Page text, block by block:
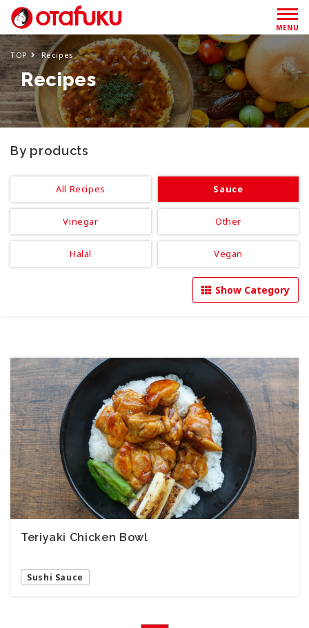
MENU
TOP Recipes
Recipes
By products
All Recipes Sauce
Vinegar Other
Halal Vegan
Show Category
Teriyaki Chicken Bowl
Sushi Sauce